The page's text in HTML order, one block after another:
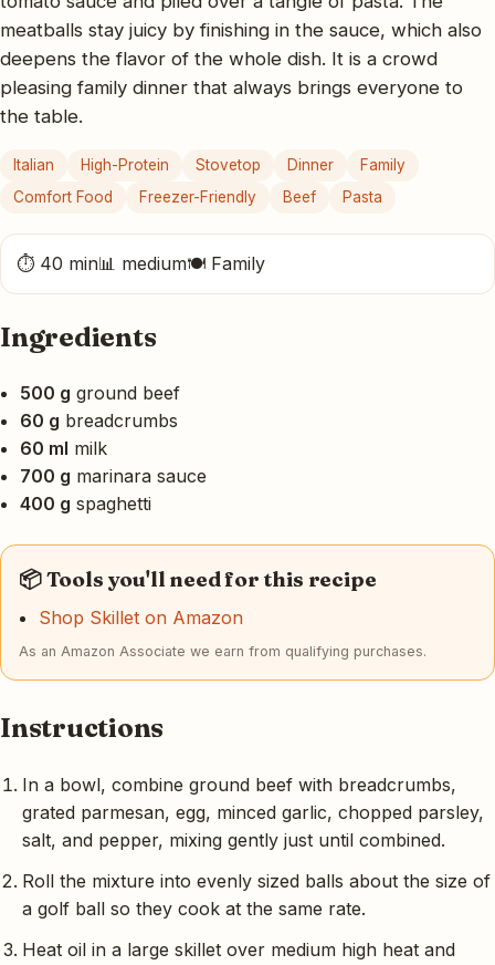
meatballs stay juicy by finishing in the sauce, which also
deepens the flavor of the whole dish. It is a crowd
pleasing family dinner that always brings everyone to
the table.
Italian High-Protein Stovetop Dinner
Family
Comfort Food
Freezer-Friendly Beef Pasta
⏱ 40 min📊 medium🍽 Family
Ingredients
500 g ground beef
60 g breadcrumbs
60 ml milk
700 g marinara sauce
400 g spaghetti
📦 Tools you'll need for this recipe
Shop Skillet on Amazon
As an Amazon Associate we earn from qualifying purchases.
Instructions
In a bowl, combine ground beef with breadcrumbs,
grated parmesan, egg, minced garlic, chopped parsley,
salt, and pepper, mixing gently just until combined.
Roll the mixture into evenly sized balls about the size of
a golf ball so they cook at the same rate.
Heat oil in a large skillet over medium high heat and